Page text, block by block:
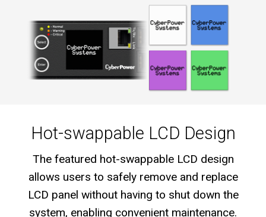
Hot-swappable LCD Design
The featured hot-swappable LCD design
allows users to safely remove and replace
LCD panel without having to shut down the
system, enabling convenient maintenance.